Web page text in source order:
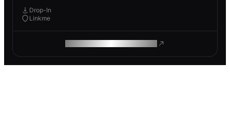
Drop-In
Linkme